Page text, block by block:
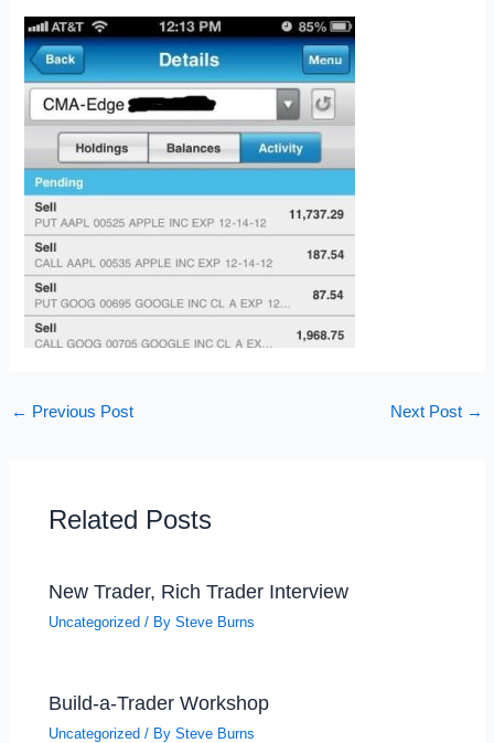
← Previous Post Next Post →
Related Posts
New Trader, Rich Trader Interview
Uncategorized / BySteve Burns
Build-a-Trader Workshop
Uncategorized / BySteve Burns